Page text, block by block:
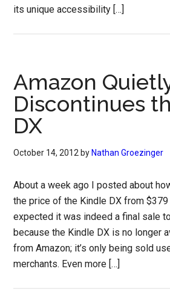
its unique accessibility […]
Amazon
Discontinues
DX
October 14, 2012 by Nathan Groezinger
About a week ago I posted about
the price of the Kindle DX from
expected it was indeed a final sale
because the Kindle DX is no longer
from Amazon; it’s only being sold
merchants. Even more […]